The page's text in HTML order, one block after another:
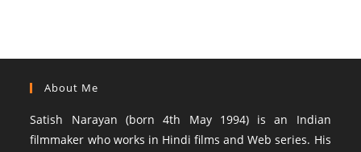
About Me
Satish Narayan (born 4th May 1994) is an Indian
filmmaker who works in Hindi films and Web series. His